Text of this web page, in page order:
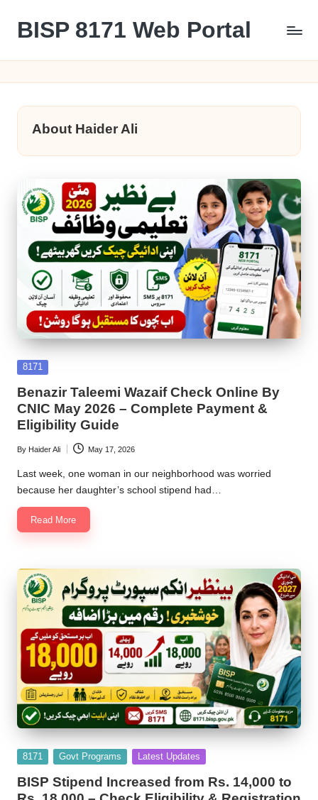
content
BISP 8171 Web Portal
About Haider Ali
Posted
8171
Benazir Taleemi Wazaif Check Online By
CNIC May 2026 – Complete Payment &
Eligibility Guide
Posted
by
By Haider Ali May 17, 2026
Last week, one woman in our neighborhood was worried
because her daughter’s school stipend had…
Read More
Posted
8171 Govt Programs Latest Updates
BISP Stipend Increased from Rs. 14,000 to